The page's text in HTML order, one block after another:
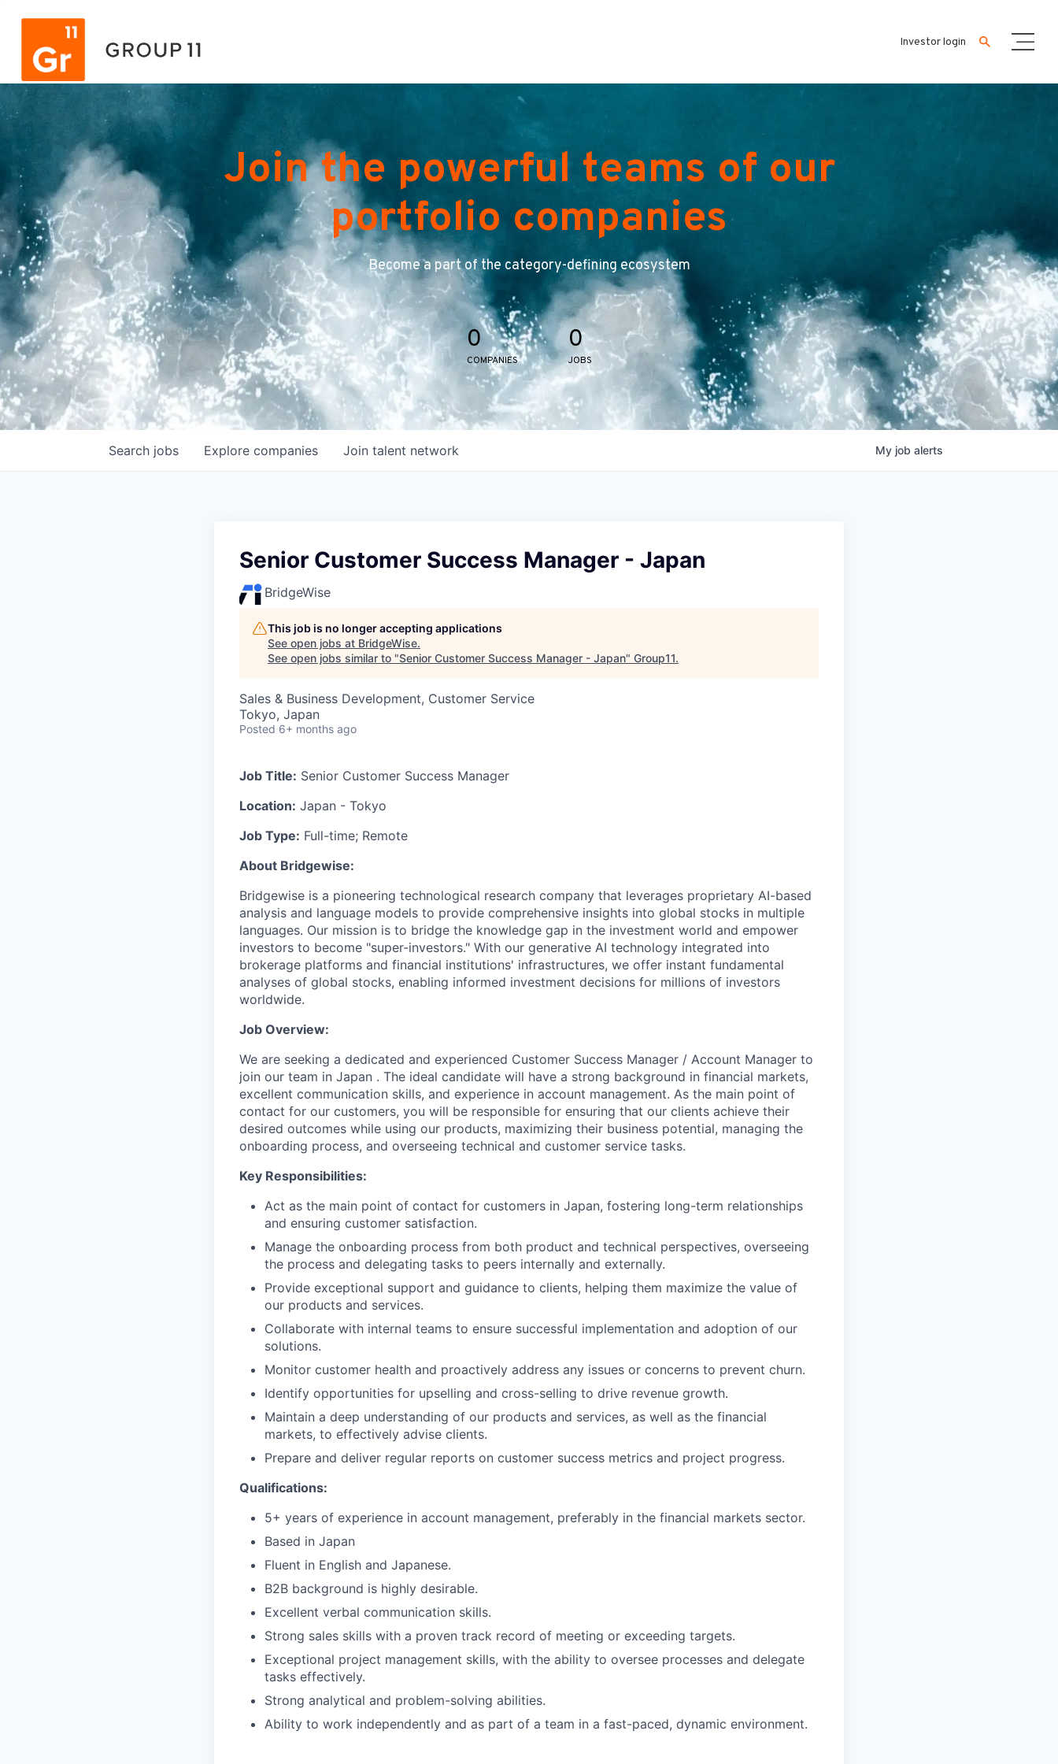
Investor login
Join the powerful teams of our
portfolio companies
Become a part of the category-defining ecosystem
0
COMPANIES
0
JOBS
Search jobs Explore companies Join talent network My job alerts
Senior Customer Success Manager - Japan
BridgeWise
This job is no longer accepting applications
See open jobs at BridgeWise.
See open jobs similar to "Senior Customer Success Manager - Japan" Group11.
Sales & Business Development, Customer Service
Tokyo, Japan
Posted 6+ months ago
Job Title: Senior Customer Success Manager
Location: Japan - Tokyo
Job Type: Full-time; Remote
About Bridgewise:
Bridgewise is a pioneering technological research company that leverages proprietary AI-based
analysis and language models to provide comprehensive insights into global stocks in multiple
languages. Our mission is to bridge the knowledge gap in the investment world and empower
investors to become "super-investors." With our generative AI technology integrated into
brokerage platforms and financial institutions' infrastructures, we offer instant fundamental
analyses of global stocks, enabling informed investment decisions for millions of investors
worldwide.
Job Overview:
We are seeking a dedicated and experienced Customer Success Manager / Account Manager to
join our team in Japan . The ideal candidate will have a strong background in financial markets,
excellent communication skills, and experience in account management. As the main point of
contact for our customers, you will be responsible for ensuring that our clients achieve their
desired outcomes while using our products, maximizing their business potential, managing the
onboarding process, and overseeing technical and customer service tasks.
Key Responsibilities:
Act as the main point of contact for customers in Japan, fostering long-term relationships
and ensuring customer satisfaction.
Manage the onboarding process from both product and technical perspectives, overseeing
the process and delegating tasks to peers internally and externally.
Provide exceptional support and guidance to clients, helping them maximize the value of
our products and services.
Collaborate with internal teams to ensure successful implementation and adoption of our
solutions.
Monitor customer health and proactively address any issues or concerns to prevent churn.
Identify opportunities for upselling and cross-selling to drive revenue growth.
Maintain a deep understanding of our products and services, as well as the financial
markets, to effectively advise clients.
Prepare and deliver regular reports on customer success metrics and project progress.
Qualifications:
5+ years of experience in account management, preferably in the financial markets sector.
Based in Japan
Fluent in English and Japanese.
B2B background is highly desirable.
Excellent verbal communication skills.
Strong sales skills with a proven track record of meeting or exceeding targets.
Exceptional project management skills, with the ability to oversee processes and delegate
tasks effectively.
Strong analytical and problem-solving abilities.
Ability to work independently and as part of a team in a fast-paced, dynamic environment.